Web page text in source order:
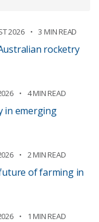
2026 3 MIN READ
rocketry
4 MIN READ
in emerging
2 MIN READ
of farming in
1 MIN READ